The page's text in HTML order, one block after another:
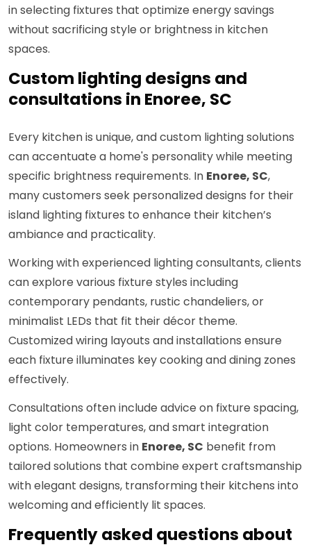
in selecting fixtures that optimize energy savings
without sacrificing style or brightness in kitchen
spaces.
Custom lighting designs and
consultations in Enoree, SC
Every kitchen is unique, and custom lighting solutions
can accentuate a home's personality while meeting
specific brightness requirements. In Enoree, SC,
many customers seek personalized designs for their
island lighting fixtures to enhance their kitchen’s
ambiance and practicality.
Working with experienced lighting consultants, clients
can explore various fixture styles including
contemporary pendants, rustic chandeliers, or
minimalist LEDs that fit their décor theme.
Customized wiring layouts and installations ensure
each fixture illuminates key cooking and dining zones
effectively.
Consultations often include advice on fixture spacing,
light color temperatures, and smart integration
options. Homeowners in Enoree, SC benefit from
tailored solutions that combine expert craftsmanship
with elegant designs, transforming their kitchens into
welcoming and efficiently lit spaces.
Frequently asked questions about